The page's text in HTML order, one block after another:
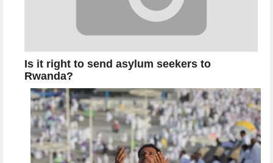
Is it right to send asylum seekers to
Rwanda?